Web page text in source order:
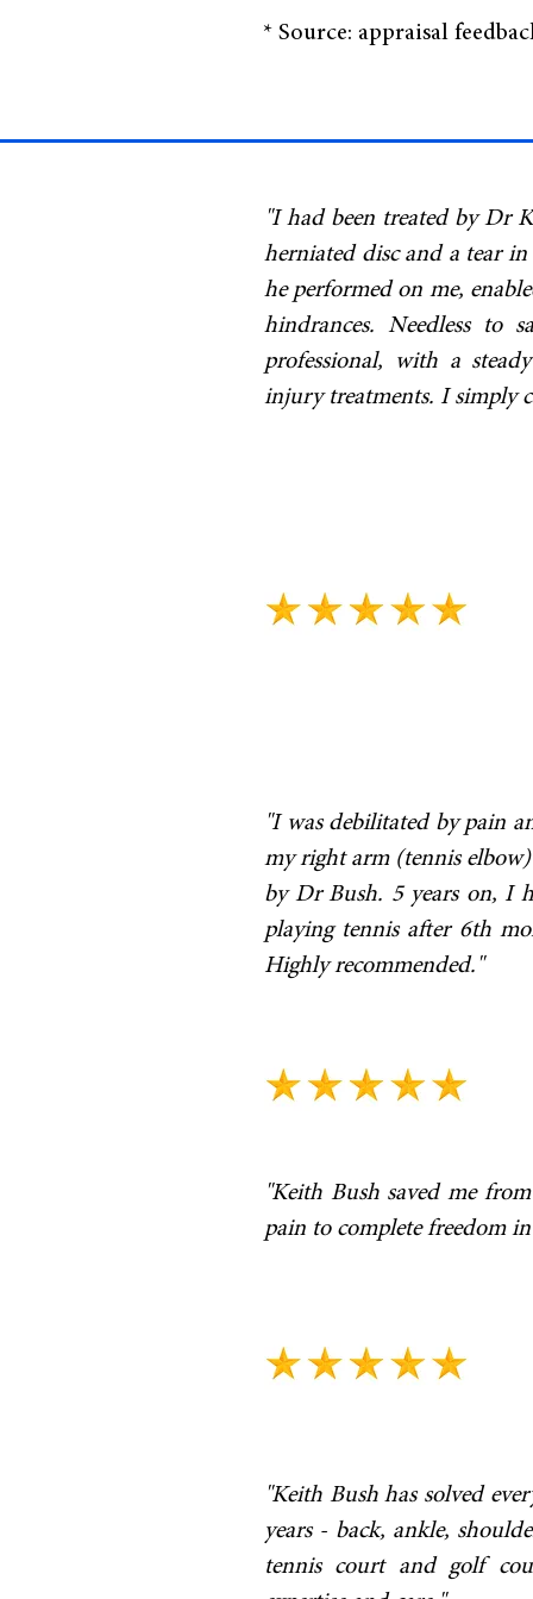
* Source: appraisal
"I had been treated by Dr
herniated disc and a tear
he performed on me,
hindrances. Needless to
professional, with a
injury treatments. I simply
"I was debilitated by pain
my right arm (tennis
by Dr Bush. 5 years on, I
playing tennis after 6th
Highly recommended."
"Keith Bush saved me
pain to complete freedom
"Keith Bush has solved
years - back, ankle,
tennis court and golf